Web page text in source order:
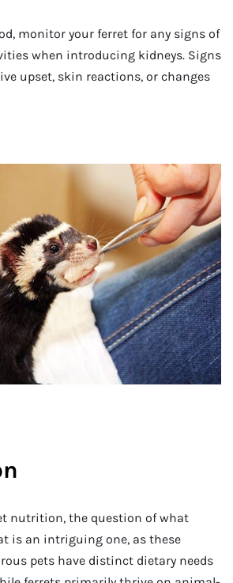
monitor your ferret for any signs of
when introducing kidneys. Signs
upset, skin reactions, or changes
nutrition, the question of what
is an intriguing one, as these
pets have distinct dietary needs